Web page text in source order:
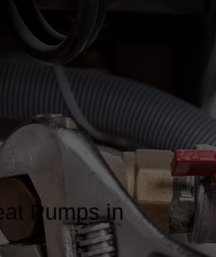
Pumps in